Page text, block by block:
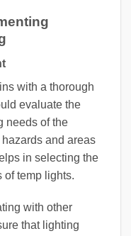
with a thorough
evaluate the
needs of the
and areas
in selecting the
of temp lights.
with other
that lighting